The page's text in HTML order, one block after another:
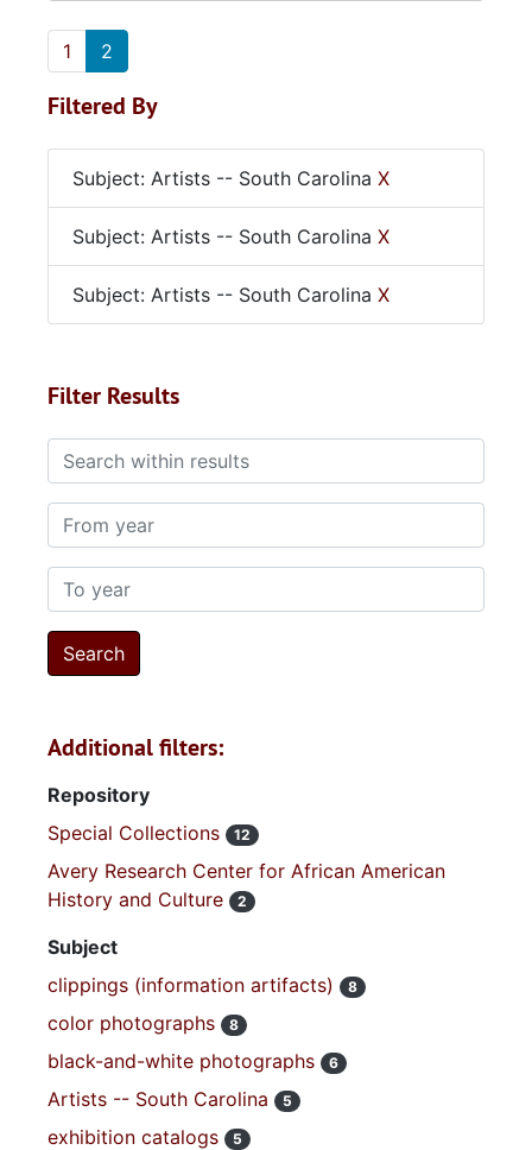
1 2
Filtered By
Subject: Artists -- South Carolina X
Subject: Artists -- South Carolina X
Subject: Artists -- South Carolina X
Filter Results
Search within results
From year
To year
Additional filters:
Repository
Special Collections
12
Avery Research Center for African American
History and Culture
2
Subject
clippings (information artifacts)
8
color photographs 8
black-and-white photographs 6
Artists -- South Carolina 5
exhibition catalogs 5